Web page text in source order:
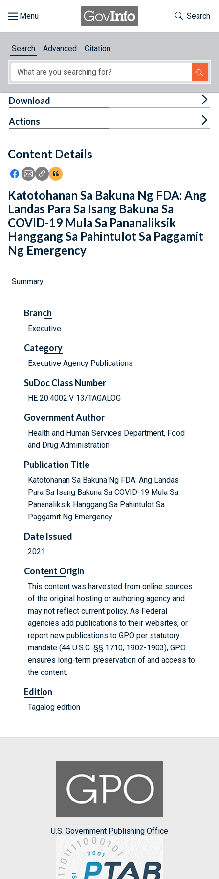
About
Feedback
Toggle
Search
Search Advanced Citation
Content Details
Icon: Share using Facebook
Icon: Share using Email
Icon: Copy Link URL
Icon:View Citations
Download
Actions
Katotohanan Sa Bakuna Ng FDA: Ang
Landas Para Sa Isang Bakuna Sa
COVID-19 Mula Sa Pananaliksik
Hanggang Sa Pahintulot Sa Paggamit
Ng Emergency
Summary
Branch
Executive
Category
Executive Agency Publications
SuDoc Class Number
HE 20.4002:V 13/TAGALOG
Government Author
Health and Human Services Department, Food
and Drug Administration
Publication Title
Katotohanan Sa Bakuna Ng FDA: Ang Landas
Para Sa Isang Bakuna Sa COVID-19 Mula Sa
Pananaliksik Hanggang Sa Pahintulot Sa
Paggamit Ng Emergency
Date Issued
2021
Content Origin
This content was harvested from online sources
of the original hosting or authoring agency and
may not reflect current policy. As Federal
agencies add publications to their websites, or
report new publications to GPO per statutory
mandate (44 U.S.C. §§ 1710, 1902-1903), GPO
ensures long-term preservation of and access to
the content.
Edition
Tagalog edition
U.S. Government Publishing Office